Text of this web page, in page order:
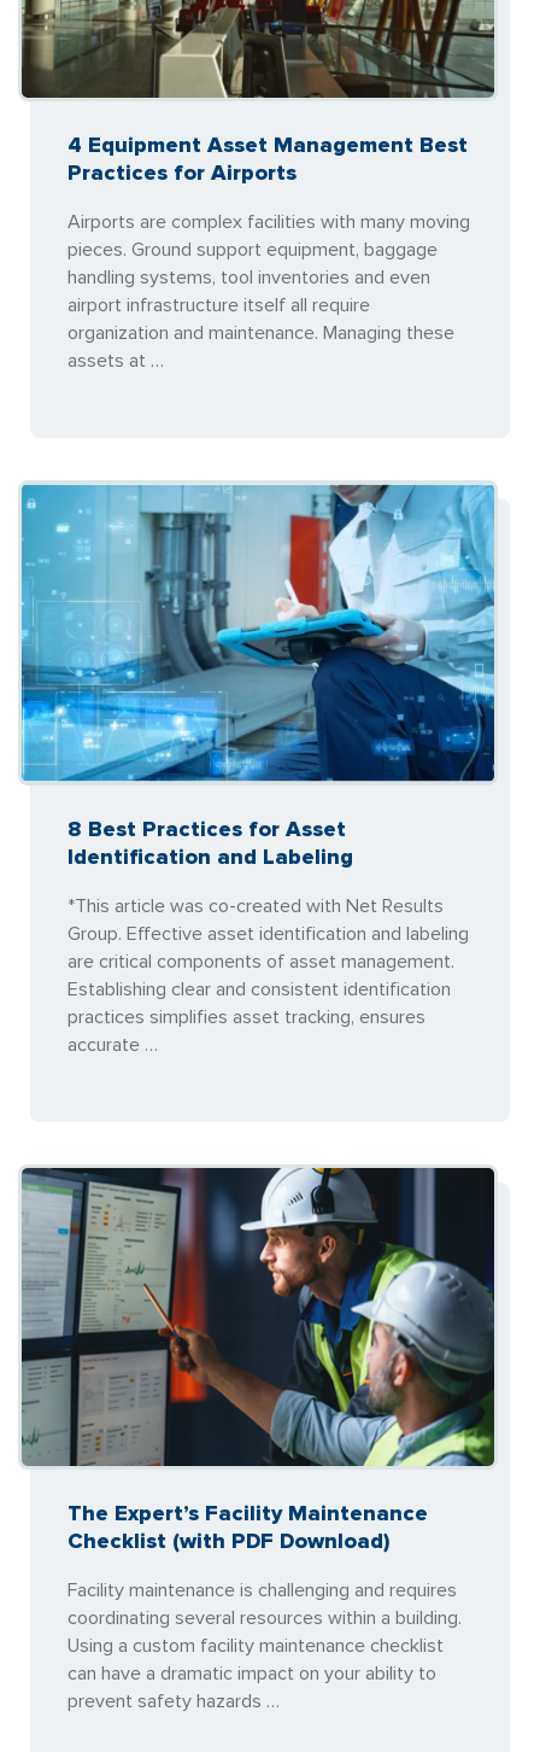
4 Equipment Asset Management Best
Practices for Airports
Airports are complex facilities with many moving
pieces. Ground support equipment, baggage
handling systems, tool inventories and even
airport infrastructure itself all require
organization and maintenance. Managing these
assets at …
8 Best Practices for Asset
Identification and Labeling
*This article was co-created with Net Results
Group. Effective asset identification and labeling
are critical components of asset management.
Establishing clear and consistent identification
practices simplifies asset tracking, ensures
accurate …
The Expert’s Facility Maintenance
Checklist (with PDF Download)
Facility maintenance is challenging and requires
coordinating several resources within a building.
Using a custom facility maintenance checklist
can have a dramatic impact on your ability to
prevent safety hazards …